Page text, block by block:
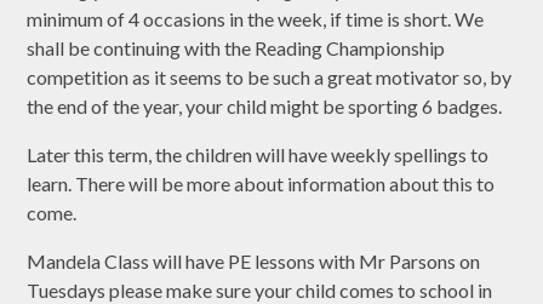
minimum of 4 occasions in the week, if time is short. We
shall be continuing with the Reading Championship
competition as it seems to be such a great motivator so, by
the end of the year, your child might be sporting 6 badges.
Later this term, the children will have weekly spellings to
learn. There will be more about information about this to
come.
Mandela Class will have PE lessons with Mr Parsons on
Tuesdays please make sure your child comes to school in